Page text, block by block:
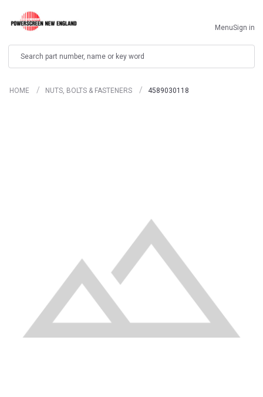
MenuSign in
HOME NUTS, BOLTS & FASTENERS 4589030118